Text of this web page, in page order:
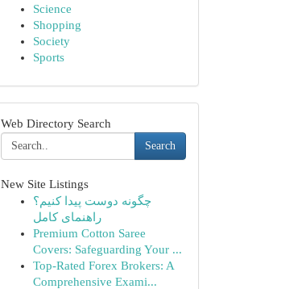
Science
Shopping
Society
Sports
Web Directory Search
Search
New Site Listings
چگونه دوست پیدا کنیم؟
راهنمای کامل
Premium Cotton Saree
Covers: Safeguarding Your ...
Top-Rated Forex Brokers: A
Comprehensive Exami...